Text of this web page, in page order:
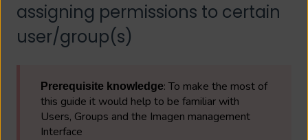
assigning permissions to certain
user/group(s)
Prerequisite knowledge: To make the most of
this guide it would help to be familiar with
Users, Groups and the Imagen management
Interface